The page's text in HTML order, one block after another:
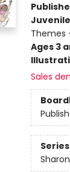
Themes
Ages 3
Sales
Series